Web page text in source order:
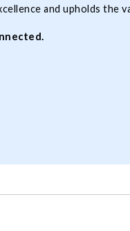
and upholds the